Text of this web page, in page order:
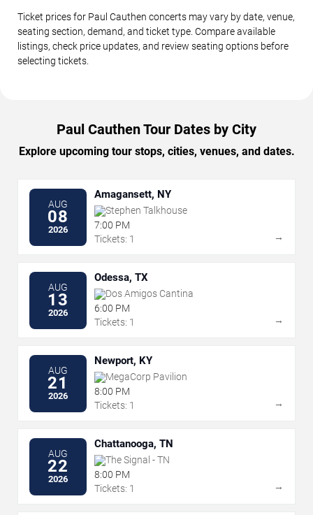
Ticket prices for Paul Cauthen concerts may vary by date, venue,
seating section, demand, and ticket type. Compare available
listings, check price updates, and review seating options before
selecting tickets.
Paul Cauthen Tour Dates by City
Explore upcoming tour stops, cities, venues, and dates.
AUG
08
2026
Amagansett, NY
Stephen Talkhouse
7:00 PM
Tickets: 1
→
AUG
13
2026
Odessa, TX
Dos Amigos Cantina
6:00 PM
Tickets: 1
→
AUG
21
2026
Newport, KY
MegaCorp Pavilion
8:00 PM
Tickets: 1
→
AUG
22
2026
Chattanooga, TN
The Signal - TN
8:00 PM
Tickets: 1
→